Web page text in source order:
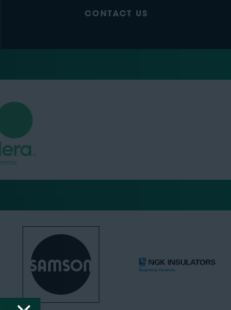
CONTACT US